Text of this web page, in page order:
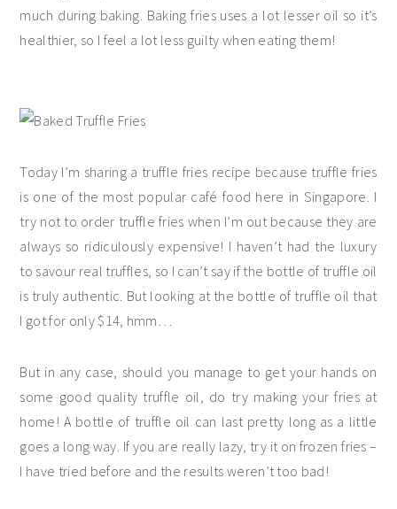
much during baking. Baking fries uses a lot lesser oil so it’s
healthier, so I feel a lot less guilty when eating them!
Today I’m sharing a truffle fries recipe because truffle fries
is one of the most popular café food here in Singapore. I
try not to order truffle fries when I’m out because they are
always so ridiculously expensive! I haven’t had the luxury
to savour real truffles, so I can’t say if the bottle of truffle oil
is truly authentic. But looking at the bottle of truffle oil that
I got for only $14, hmm…
But in any case, should you manage to get your hands on
some good quality truffle oil, do try making your fries at
home! A bottle of truffle oil can last pretty long as a little
goes a long way. If you are really lazy, try it on frozen fries –
I have tried before and the results weren’t too bad!